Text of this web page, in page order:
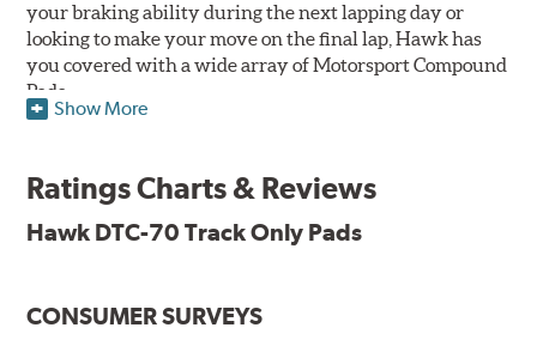
your braking ability during the next lapping day or
looking to make your move on the final lap, Hawk has
you covered with a wide array of Motorsport Compound
Pads.
recommended for street use.
DTC-70
Torque:Extremely High
Show More
Ratings Charts & Reviews
Hawk DTC-70 Track Only Pads
CONSUMER SURVEYS